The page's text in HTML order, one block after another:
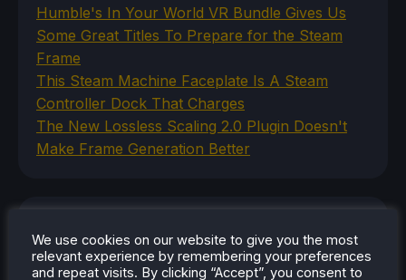
Humble's In Your World VR Bundle Gives Us
Some Great Titles To Prepare for the Steam
Frame
This Steam Machine Faceplate Is A Steam
Controller Dock That Charges
The New Lossless Scaling 2.0 Plugin Doesn't
Make Frame Generation Better
Abxylute
Accessories
We use cookies on our website to give you the most
relevant experience by remembering your preferences
and repeat visits. By clicking “Accept”, you consent to